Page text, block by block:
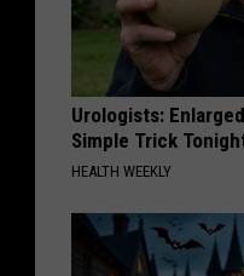
Urologists:
Simple Trick
HEALTH WEEKLY